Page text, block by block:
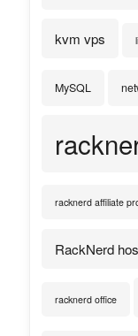
kvm vps
MySQL
racknerd affiliate
RackNerd
racknerd office